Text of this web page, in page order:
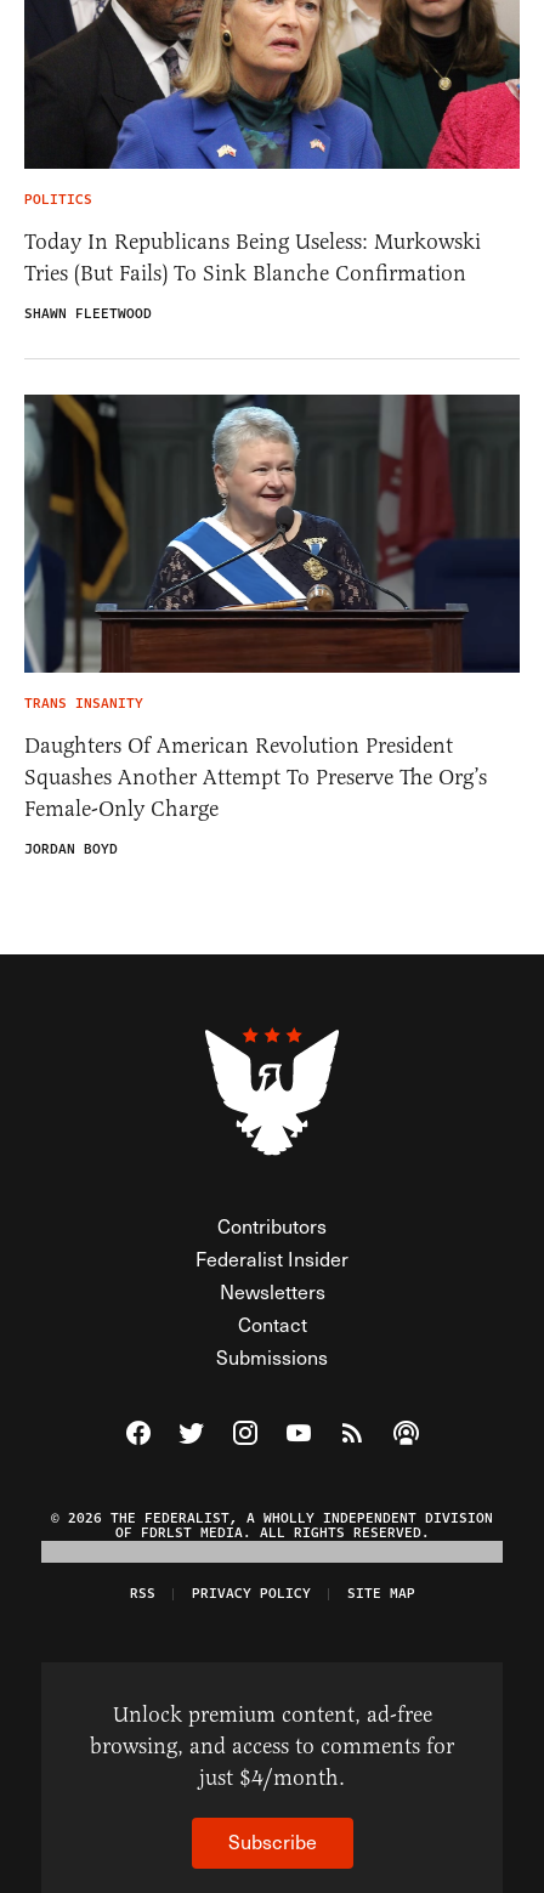
POLITICS
Today In Republicans Being Useless: Murkowski
Tries (But Fails) To Sink Blanche Confirmation
SHAWN FLEETWOOD
TRANS INSANITY
Daughters Of American Revolution President
Squashes Another Attempt To Preserve The Org’s
Female-Only Charge
JORDAN BOYD
Contributors
Federalist Insider
Newsletters
Contact
Submissions
Visit The Federalist on Facebook
Visit The Federalist on Twitter
Visit The Federalist on Instagram
Watch The Federalist on
View The Federalist
Listen to The
© 2026 THE FEDERALIST, A WHOLLY INDEPENDENT DIVISION
OF FDRLST MEDIA. ALL RIGHTS RESERVED.
RSS PRIVACY POLICY SITE MAP
Unlock premium content, ad-free
browsing, and access to comments for
just $4/month.
Subscribe